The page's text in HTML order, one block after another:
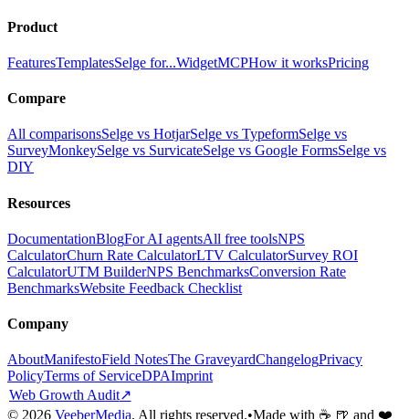
Product
FeaturesTemplatesSelge for...WidgetMCPHow it worksPricing
Compare
All comparisonsSelge vs HotjarSelge vs TypeformSelge vs
SurveyMonkeySelge vs SurvicateSelge vs Google FormsSelge vs
DIY
Resources
DocumentationBlogFor AI agentsAll free toolsNPS
CalculatorChurn Rate CalculatorLTV CalculatorSurvey ROI
CalculatorUTM BuilderNPS BenchmarksConversion Rate
BenchmarksWebsite Feedback Checklist
Company
AboutManifestoField NotesThe GraveyardChangelogPrivacy
PolicyTerms of ServiceDPAImprint
Web Growth Audit↗
© 2026 VeeberMedia. All rights reserved.•Made with ☕ 🍺 and ❤️